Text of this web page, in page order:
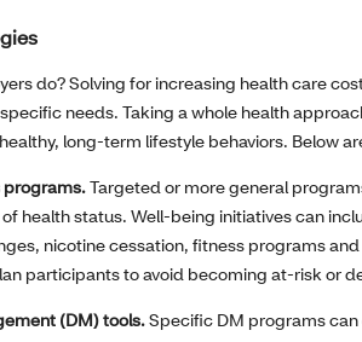
do? Solving for increasing health care
needs. Taking a whole health
long-term lifestyle behaviors. Below
programs.Targeted or more general
health status. Well-being initiatives can
nicotine cessation, fitness programs
participants to avoid becoming at-risk or
(DM) tools.Specific DM programs